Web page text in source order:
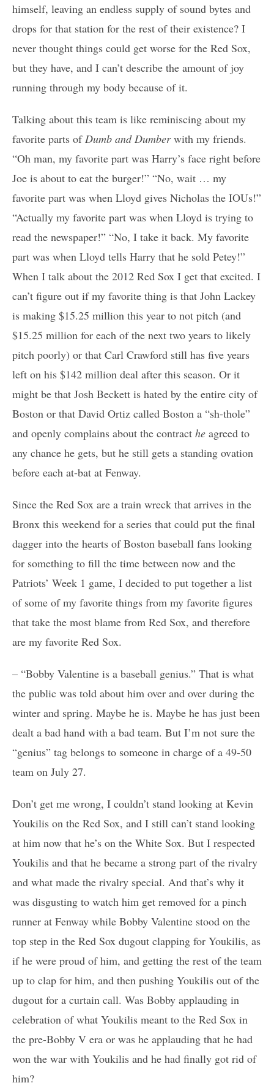
himself, leaving an endless supply of sound bytes and
drops for that station for the rest of their existence? I
never thought things could get worse for the Red Sox,
but they have, and I can’t describe the amount of joy
running through my body because of it.
Talking about this team is like reminiscing about my
favorite parts ofDumb and Dumberwith my friends.
“Oh man, my favorite part was Harry’s face right before
Joe is about to eat the burger!” “No, wait … my
favorite part was when Lloyd gives Nicholas the IOUs!”
“Actually my favorite part was when Lloyd is trying to
read the newspaper!” “No, I take it back. My favorite
part was when Lloyd tells Harry that he sold Petey!”
When I talk about the 2012 Red Sox I get that excited. I
can’t figure out if my favorite thing is that John Lackey
is making $15.25 million this year to not pitch (and
$15.25 million for each of the next two years to likely
pitch poorly) or that Carl Crawford still has five years
left on his $142 million deal after this season. Or it
might be that Josh Beckett is hated by the entire city of
Boston or that David Ortiz called Boston a “sh-thole”
and openly complains about the contract he agreed to
any chance he gets, but he still gets a standing ovation
before each at-bat at Fenway.
Since the Red Sox are a train wreck that arrives in the
Bronx this weekend for a series that could put the final
dagger into the hearts of Boston baseball fans looking
for something to fill the time between now and the
Patriots’ Week 1 game, I decided to put together a list
of some of my favorite things from my favorite figures
that take the most blame from Red Sox, and therefore
are my favorite Red Sox.
– “Bobby Valentine is a baseball genius.” That is what
the public was told about him over and over during the
winter and spring. Maybe he is. Maybe he has just been
dealt a bad hand with a bad team. But I’m not sure the
“genius” tag belongs to someone in charge of a 49-50
team on July 27.
Don’t get me wrong, I couldn’t stand looking at Kevin
Youkilis on the Red Sox, and I still can’t stand looking
at him now that he’s on the White Sox. But I respected
Youkilis and that he became a strong part of the rivalry
and what made the rivalry special. And that’s why it
was disgusting to watch him get removed for a pinch
runner at Fenway while Bobby Valentine stood on the
top step in the Red Sox dugout clapping for Youkilis, as
if he were proud of him, and getting the rest of the team
up to clap for him, and then pushing Youkilis out of the
dugout for a curtain call. Was Bobby applauding in
celebration of what Youkilis meant to the Red Sox in
the pre-Bobby V era or was he applauding that he had
won the war with Youkilis and he had finally got rid of
him?